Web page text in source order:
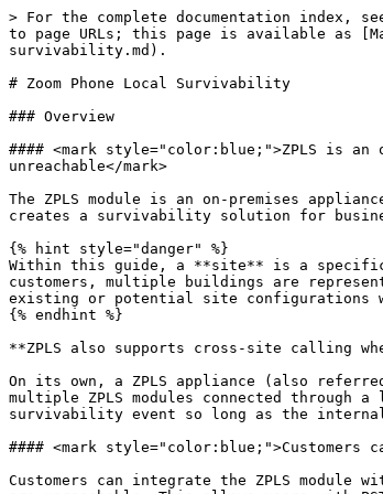
> For the complete documentation index, see [llms.txt](https://library.zoom.com/llms.txt). Markdown versions of documentation pages are available by appending `.md` to page URLs; this page is available as [Markdown](https://library.zoom.com/advanced-enterprise-services/zoom-node/zoom-node-explainer/zoom-phone-local-survivability.md).

# Zoom Phone Local Survivability

### Overview

#### <mark style="color:blue;">ZPLS is an on-premises virtual appliance that supports internal phone calls between users in a common site when Zoom data centers are unreachable</mark>

The ZPLS module is an on-premises appliance that allows users within the same **site** to place phone calls to each other when Zoom data centers are unreachable. This creates a survivability solution for business continuity in the event of a network outage.

{% hint style="danger" %}
Within this guide, a **site** is a specific term used within Zoom Phone that groups users together under a common identity, like an office location. For some customers, multiple buildings are represented by a single site; for others, each building in a campus may constitute its own site. Customers should be aware of their existing or potential site configurations when considering the ZPLS module due to design considerations mentioned within this article.
{% endhint %}

**ZPLS also supports cross-site calling when ZPLS appliances and their associated sites are connected through a common network**

On its own, a ZPLS appliance (also referred to as a module i.e., a *Zoom Node module*) provides survivability to users within a common Zoom Phone **site**. However, multiple ZPLS modules connected through a local, campus, or wide area network can support cross-site communication, connecting users from different sites during a survivability event so long as the internal network remains operational.

#### <mark style="color:blue;">Customers can integrate ZPLS with an SBC to make and receive PSTN calls when Zoom data centers are unreachable</mark>

Customers can integrate the ZPLS module with a session border controller (SBC) for external public switched telephone network (PSTN) calling when Zoom data centers are unreachable. This allows users with PSTN numbers provided by Zoom or third-party BYOC carriers to receive inbound calls from external parties when call forwarding for survivability is enabled in the cloud, and to place external phone calls regardless of local network conditions or Zoom data center availability; however, internal